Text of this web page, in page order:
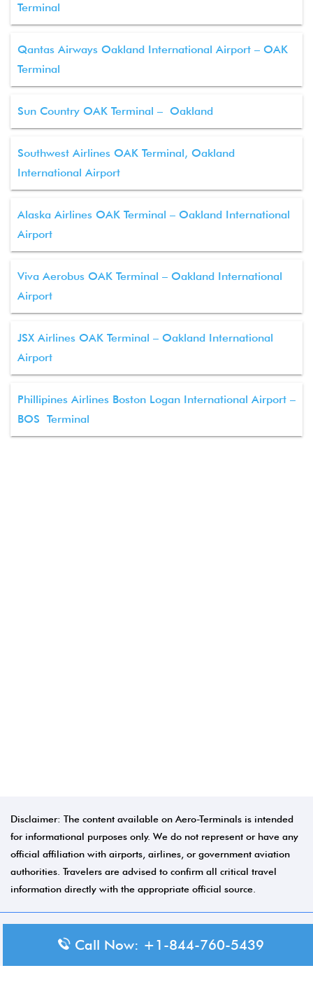
Terminal
Qantas Airways Oakland International Airport – OAK
Terminal
Sun Country OAK Terminal – Oakland
Southwest Airlines OAK Terminal, Oakland
International Airport
Alaska Airlines OAK Terminal – Oakland International
Airport
Viva Aerobus OAK Terminal – Oakland International
Airport
JSX Airlines OAK Terminal – Oakland International
Airport
Phillipines Airlines Boston Logan International Airport –
BOS Terminal
Disclaimer: The content available on Aero-Terminals is intended
for informational purposes only. We do not represent or have any
official affiliation with airports, airlines, or government aviation
authorities. Travelers are advised to confirm all critical travel
information directly with the appropriate official source.
© 2026 Aero-Terminals.com | All rights reserved.
About Us
Call Now: +1-844-760-5439